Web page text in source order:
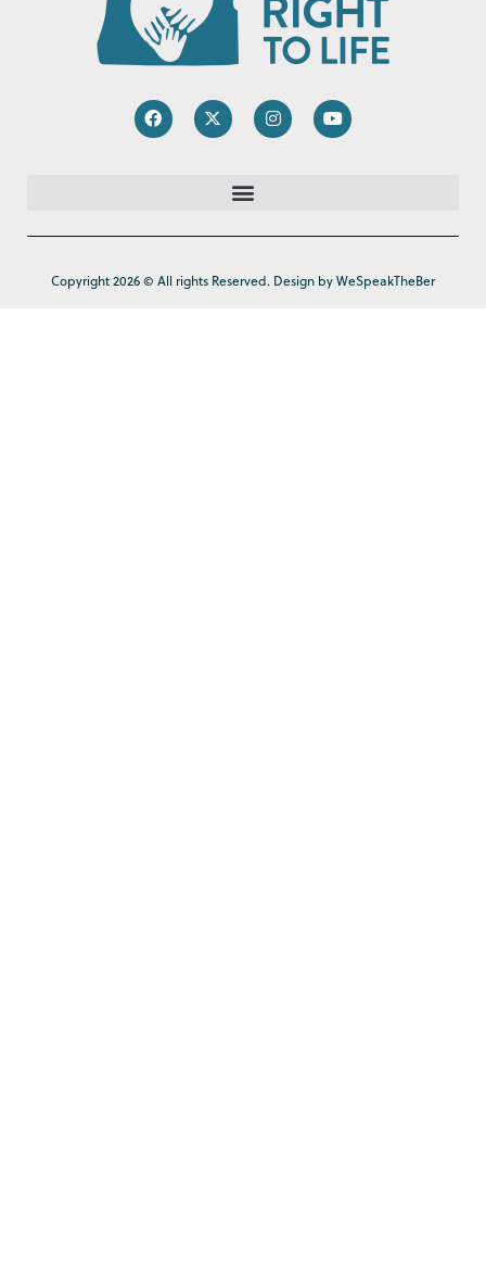
Copyright 2026 © All rights Reserved. Design by WeSpeakTheBer